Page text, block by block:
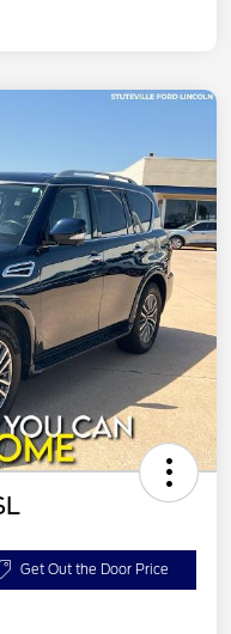
Get Out the Door Price